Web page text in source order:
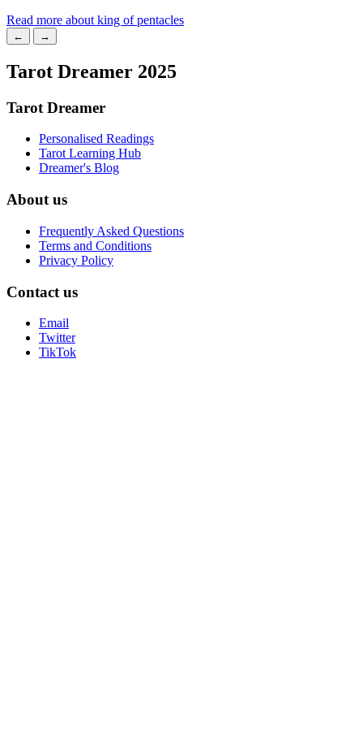
Read more about king of pentacles
← →
Tarot Dreamer 2025
Tarot Dreamer
Personalised Readings
Tarot Learning Hub
Dreamer's Blog
About us
Frequently Asked Questions
Terms and Conditions
Privacy Policy
Contact us
Email
Twitter
TikTok